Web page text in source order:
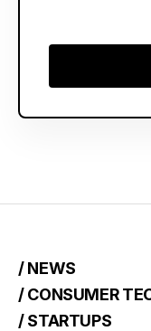
/ NEWS
/ CONSUMER
/ STARTUPS